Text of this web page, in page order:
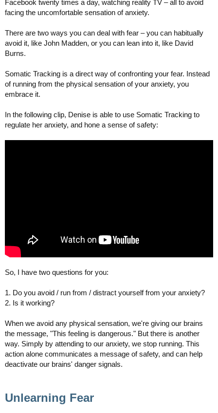
Facebook twenty times a day, watching reality TV – all to avoid
facing the uncomfortable sensation of anxiety.
There are two ways you can deal with fear – you can habitually
avoid it, like John Madden, or you can lean into it, like David
Burns.
Somatic Tracking is a direct way of confronting your fear. Instead
of running from the physical sensation of your anxiety, you
embrace it.
In the following clip, Denise is able to use Somatic Tracking to
regulate her anxiety, and hone a sense of safety:
So, I have two questions for you:
1. Do you avoid / run from / distract yourself from your anxiety?
2. Is it working?
When we avoid any physical sensation, we're giving our brains
the message, "This feeling is dangerous." But there is another
way. Simply by attending to our anxiety, we stop running. This
action alone communicates a message of safety, and can help
deactivate our brains' danger signals.
Unlearning Fear